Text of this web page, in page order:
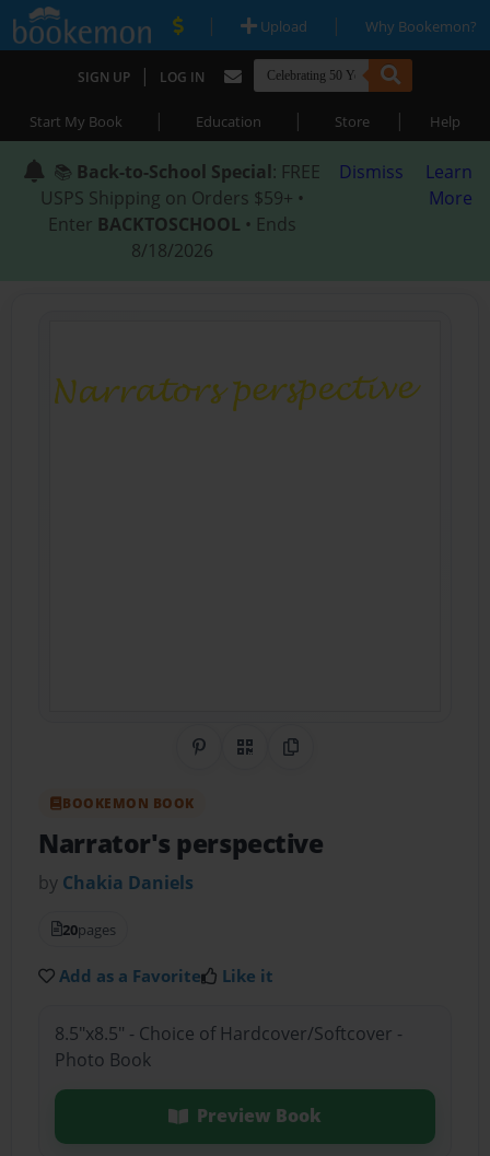
| Upload | Why Bookemon?
SIGN UP | LOG IN
Start My Book | Education | Store | Help
📚 Back-to-School Special: FREE
USPS Shipping on Orders $59+ •
Enter BACKTOSCHOOL • Ends
8/18/2026
Dismiss
Learn
More
Share on Pinterest
QR CodeCopy Link
BOOKEMON BOOK
Narrator's perspective
by Chakia Daniels
20pages
Add as a Favorite Like it
8.5"x8.5" - Choice of Hardcover/Softcover -
Photo Book
Preview Book